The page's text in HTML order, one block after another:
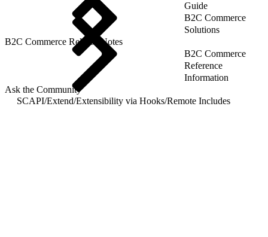
Guide
B2C Commerce
Solutions
B2C Commerce Release Notes
B2C Commerce
Reference
Information
Ask the Community
SCAPI/Extend/Extensibility via Hooks/Remote Includes